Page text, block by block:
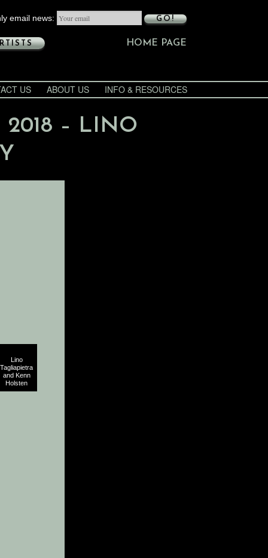
email news: GO!
HOME PAGE
US ABOUT US INFO & RESOURCES
2018 – LINO
Lino
Tagliapietra
and Kenn
Holsten